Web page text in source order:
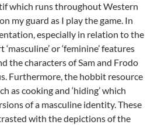
which runs throughout Western
my guard as I play the game. In
especially in relation to the
or ‘feminine’ features
the characters of Sam and Frodo
Furthermore, the hobbit resource
as cooking and ‘hiding’ which
of a masculine identity. These
with the depictions of the